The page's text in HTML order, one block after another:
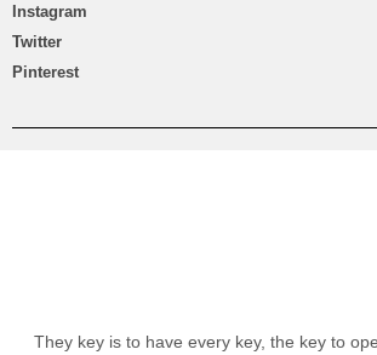
Instagram
Twitter
Pinterest
They key is to have every key, the key to